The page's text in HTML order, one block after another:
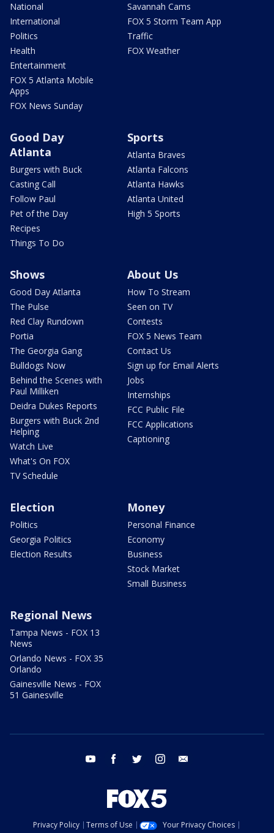
National
International
Politics
Health
Entertainment
FOX 5 Atlanta Mobile
Apps
FOX News Sunday
Savannah Cams
FOX 5 Storm Team App
Traffic
FOX Weather
Good Day
Atlanta
Burgers with Buck
Casting Call
Follow Paul
Pet of the Day
Recipes
Things To Do
Sports
Atlanta Braves
Atlanta Falcons
Atlanta Hawks
Atlanta United
High 5 Sports
Shows
Good Day Atlanta
The Pulse
Red Clay Rundown
Portia
The Georgia Gang
Bulldogs Now
Behind the Scenes with
Paul Milliken
Deidra Dukes Reports
Burgers with Buck 2nd
Helping
Watch Live
What's On FOX
TV Schedule
About Us
How To Stream
Seen on TV
Contests
FOX 5 News Team
Contact Us
Sign up for Email Alerts
Jobs
Internships
FCC Public File
FCC Applications
Captioning
Election
Politics
Georgia Politics
Election Results
Money
Personal Finance
Economy
Business
Stock Market
Small Business
Regional News
Tampa News - FOX 13
News
Orlando News - FOX 35
Orlando
Gainesville News - FOX
51 Gainesville
youtube facebook twitter instagram
Privacy Policy Terms of Use
Your Privacy Choices